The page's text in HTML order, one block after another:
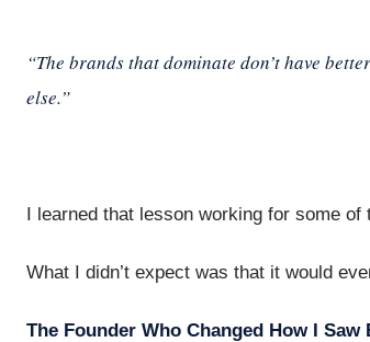
“The brands that dominate don’t have
else.”
I learned that lesson working for some
What I didn’t expect was that it would
The Founder Who Changed How I Saw